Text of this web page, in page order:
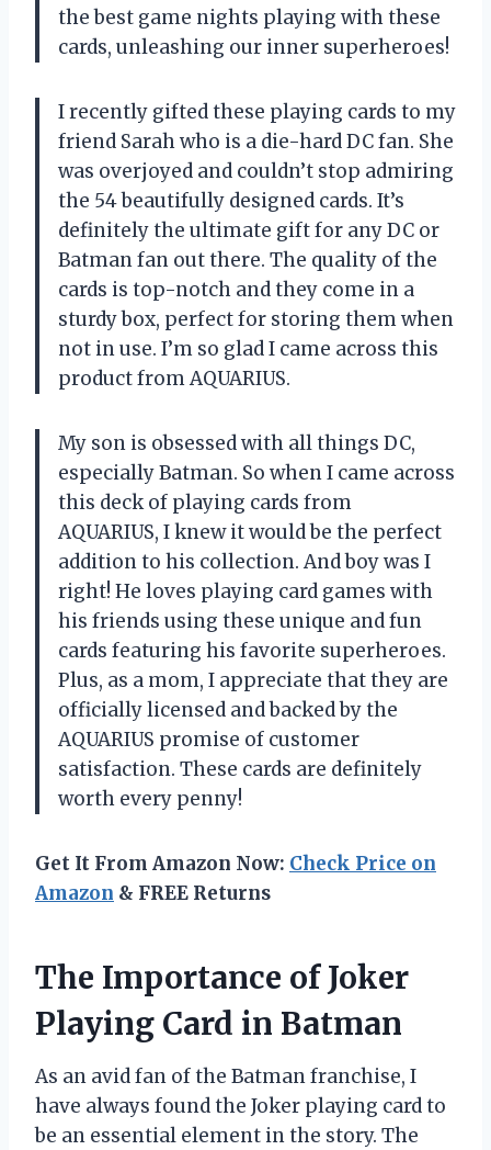
the best game nights playing with these
cards, unleashing our inner superheroes!
I recently gifted these playing cards to my
friend Sarah who is a die-hard DC fan. She
was overjoyed and couldn’t stop admiring
the 54 beautifully designed cards. It’s
definitely the ultimate gift for any DC or
Batman fan out there. The quality of the
cards is top-notch and they come in a
sturdy box, perfect for storing them when
not in use. I’m so glad I came across this
product from AQUARIUS.
My son is obsessed with all things DC,
especially Batman. So when I came across
this deck of playing cards from
AQUARIUS, I knew it would be the perfect
addition to his collection. And boy was I
right! He loves playing card games with
his friends using these unique and fun
cards featuring his favorite superheroes.
Plus, as a mom, I appreciate that they are
officially licensed and backed by the
AQUARIUS promise of customer
satisfaction. These cards are definitely
worth every penny!
Get It From Amazon Now: Check Price on
Amazon & FREE Returns
The Importance of Joker
Playing Card in Batman
As an avid fan of the Batman franchise, I
have always found the Joker playing card to
be an essential element in the story. The